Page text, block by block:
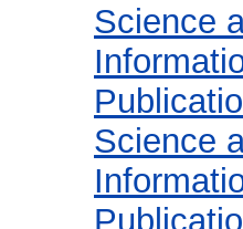
Science
Science